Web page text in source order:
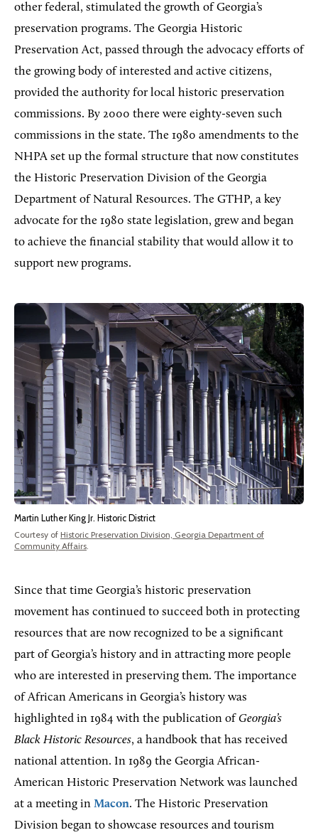
other federal, stimulated the growth of Georgia’s
preservation programs. The Georgia Historic
Preservation Act, passed through the advocacy efforts of
the growing body of interested and active citizens,
provided the authority for local historic preservation
commissions. By 2000 there were eighty-seven such
commissions in the state. The 1980 amendments to the
NHPA set up the formal structure that now constitutes
the Historic Preservation Division of the Georgia
Department of Natural Resources. The GTHP, a key
advocate for the 1980 state legislation, grew and began
to achieve the financial stability that would allow it to
support new programs.
Martin Luther King Jr. Historic District
Courtesy of Historic Preservation Division, Georgia Department of
Community Affairs.
Since that time Georgia’s historic preservation
movement has continued to succeed both in protecting
resources that are now recognized to be a significant
part of Georgia’s history and in attracting more people
who are interested in preserving them. The importance
of African Americans in Georgia’s history was
highlighted in 1984 with the publication of Georgia’s
Black Historic Resources, a handbook that has received
national attention. In 1989 the Georgia African-
American Historic Preservation Network was launched
at a meeting in Macon. The Historic Preservation
Division began to showcase resources and tourism